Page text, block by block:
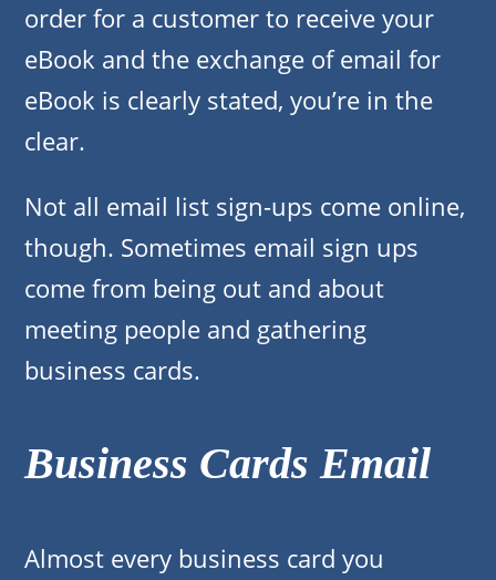
order for a customer to receive your
eBook and the exchange of email for
eBook is clearly stated, you’re in the
clear.
Not all email list sign-ups come online,
though. Sometimes email sign ups
come from being out and about
meeting people and gathering
business cards.
Business Cards Email
Almost every business card you